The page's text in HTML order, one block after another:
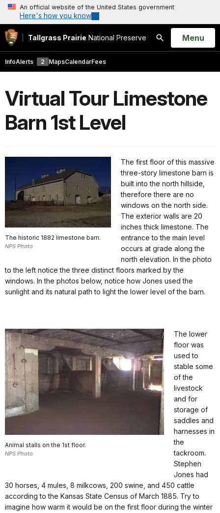
An official website of the United States government
Here's how you know
Tallgrass Prairie National Preserve
Search
Open
Menu
InfoAlerts 2 MapsCalendarFees
Virtual Tour Limestone
Barn 1st Level
The historic 1882 limestone barn.
NPS Photo
The first floor of this massive
three-story limestone barn is
built into the north hillside,
therefore there are no
windows on the north side.
The exterior walls are 20
inches thick limestone. The
entrance to the main level
occurs at grade along the
north elevation. In the photo
to the left notice the three distinct floors marked by the
windows. In the photos below, notice how Jones used the
sunlight and its natural path to light the lower level of the barn.
Animal stalls on the 1st floor.
NPS Photo
The lower
floor was
used to
stable some
of the
livestock
and for
storage of
saddles and
harnesses in
the
tackroom.
Stephen
Jones had
30 horses, 4 mules, 8 milkcows, 200 swine, and 450 cattle
according to the Kansas State Census of March 1885. Try to
imagine how warm it would be on the first floor during the winter